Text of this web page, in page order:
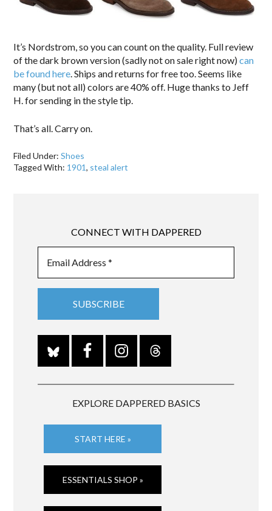
It’s Nordstrom, so you can count on the quality. Full review
of the dark brown version (sadly not on sale right now)can
be found here . Ships and returns for free too. Seems like
many (but not all) colors are 40% off. Huge thanks to Jeff
H. for sending in the style tip.
That’s all. Carry on.
Filed Under:Shoes
Tagged With: 1901, steal alert
CONNECT WITH DAPPERED
EXPLORE DAPPERED BASICS
START HERE »
ESSENTIALS SHOP »